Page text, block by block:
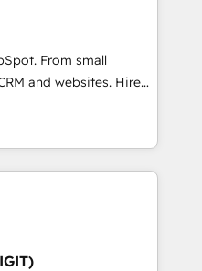
built through
From small
and websites. Hire
inch of HubSpot and
team to simplify the
for your team and